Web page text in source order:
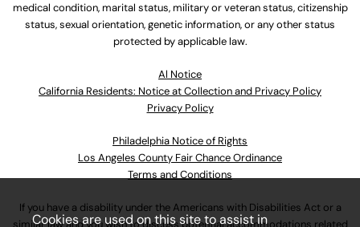
medical condition, marital status, military or veteran status, citizenship
status, sexual orientation, genetic information, or any other status
protected by applicable law.
Al Notice
California Residents: Notice at Collection and Privacy Policy
Privacy Policy
Philadelphia Notice of Rights
Los Angeles County Fair Chance Ordinance
Terms and Conditions
If you have a disability under the Americans with Disabilities Act or a
Cookies are used on this site to assist in